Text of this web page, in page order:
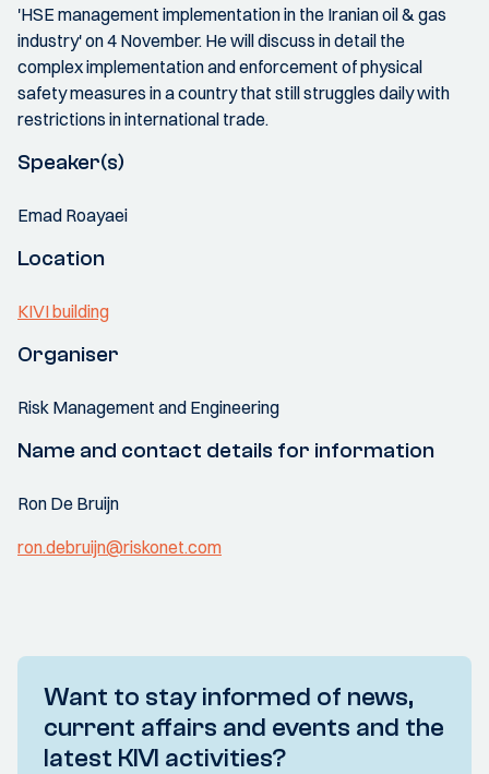
'HSE management implementation in the Iranian oil & gas
industry' on 4 November. He will discuss in detail the
complex implementation and enforcement of physical
safety measures in a country that still struggles daily with
restrictions in international trade.
Speaker(s)
Emad Roayaei
Location
KIVI building
Organiser
Risk Management and Engineering
Name and contact details for information
Ron De Bruijn
ron.debruijn@riskonet.com
Want to stay informed of news,
current affairs and events and the
latest KIVI activities?